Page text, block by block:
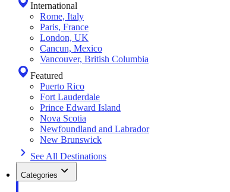
International
Rome, Italy
Paris, France
London, UK
Cancun, Mexico
Vancouver, British Columbia
Featured
Puerto Rico
Fort Lauderdale
Prince Edward Island
Nova Scotia
Newfoundland and Labrador
New Brunswick
See All Destinations
Categories